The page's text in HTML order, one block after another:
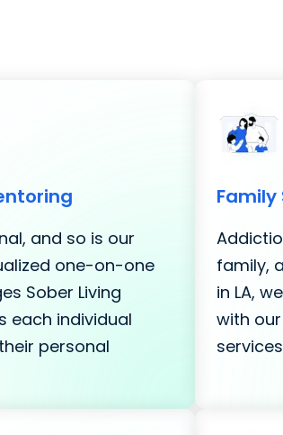
and so is our
one-on-one
Sober Living
each individual
personal
Family
family,
in LA,
with